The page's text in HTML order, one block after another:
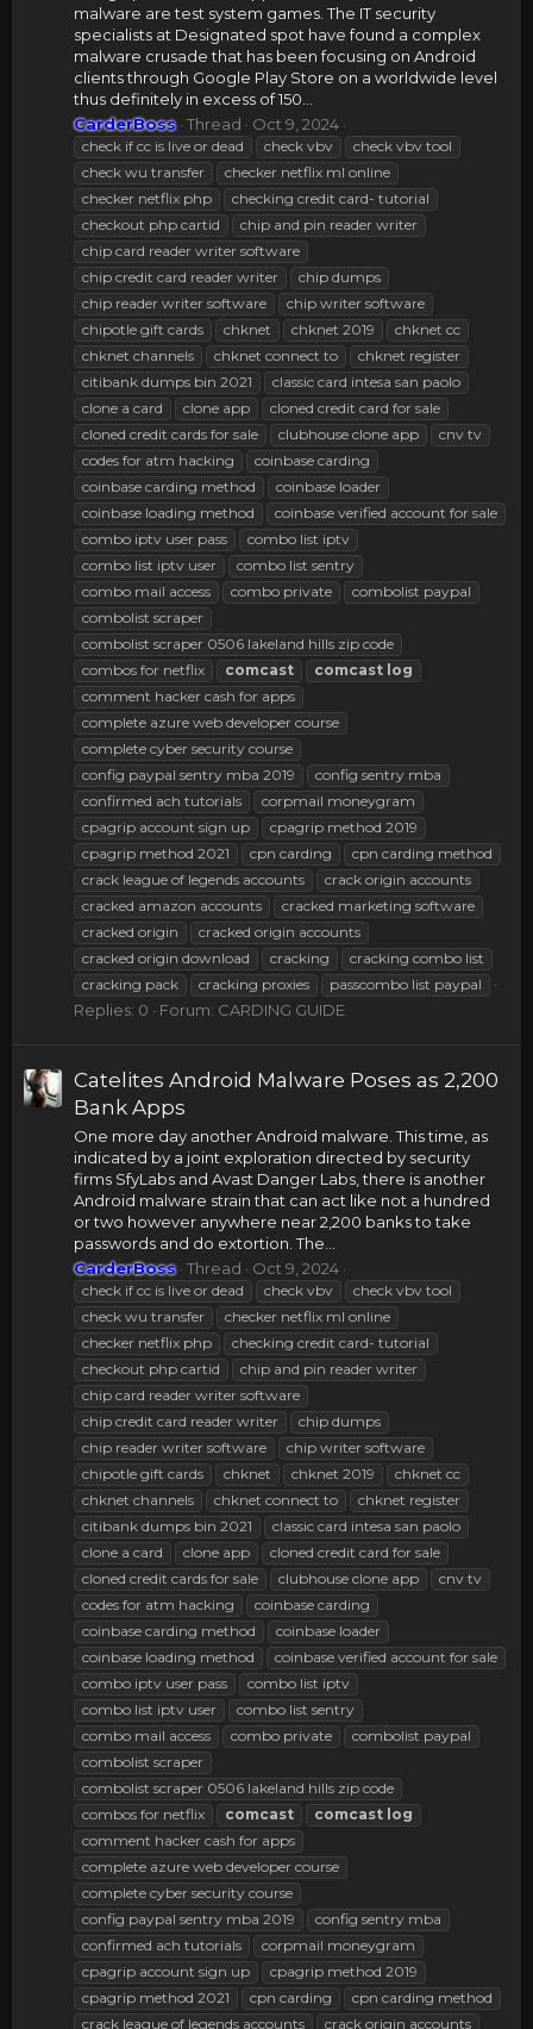
malware are test system games. The IT security
specialists at Designated spot have found a complex
malware crusade that has been focusing on Android
clients through Google Play Store on a worldwide level
thus definitely in excess of 150...
CarderBoss Thread Oct 9, 2024
check if cc is live or dead check vbv
check vbv tool
check wu transfer
checker netflix ml online
checker netflix php
checking credit card- tutorial
checkout php cartid
chip and pin reader writer
chip card reader writer software
chip credit card reader writer
chip dumps
chip reader writer software
chip writer software
chipotle gift cards
chknet chknet 2019
chknet cc
chknet channels
chknet connect to
chknet register
citibank dumps bin 2021
classic card intesa san paolo
clone a card
clone app
cloned credit card for sale
cloned credit cards for sale
clubhouse clone app
cnv tv
codes for atm hacking
coinbase carding
coinbase carding method
coinbase loader
coinbase loading method
coinbase verified account for sale
combo iptv user pass
combo list iptv
combo list iptv user
combo list sentry
combo mail access
combo private
combolist paypal
combolist scraper
combolist scraper 0506 lakeland hills zip code
combos for netflix
comcast comcast log
comment hacker cash for apps
complete azure web developer course
complete cyber security course
config paypal sentry mba 2019
config sentry mba
confirmed ach tutorials
corpmail moneygram
cpagrip account sign up
cpagrip method 2019
cpagrip method 2021
cpn carding
cpn carding method
crack league of legends accounts
crack origin accounts
cracked amazon accounts
cracked marketing software
cracked origin
cracked origin accounts
cracked origin download
cracking
cracking combo list
cracking pack
cracking proxies passcombo list paypal
Replies: 0 Forum: CARDING GUIDE
Catelites Android Malware Poses as 2,200
Bank Apps
One more day another Android malware. This time, as
indicated by a joint exploration directed by security
firms SfyLabs and Avast Danger Labs, there is another
Android malware strain that can act like not a hundred
or two however anywhere near 2,200 banks to take
passwords and do extortion. The...
CarderBoss Thread Oct 9, 2024
check if cc is live or dead check vbv
check vbv tool
check wu transfer
checker netflix ml online
checker netflix php
checking credit card- tutorial
checkout php cartid
chip and pin reader writer
chip card reader writer software
chip credit card reader writer
chip dumps
chip reader writer software
chip writer software
chipotle gift cards
chknet chknet 2019
chknet cc
chknet channels
chknet connect to
chknet register
citibank dumps bin 2021
classic card intesa san paolo
clone a card
clone app
cloned credit card for sale
cloned credit cards for sale
clubhouse clone app
cnv tv
codes for atm hacking
coinbase carding
coinbase carding method
coinbase loader
coinbase loading method
coinbase verified account for sale
combo iptv user pass
combo list iptv
combo list iptv user
combo list sentry
combo mail access
combo private
combolist paypal
combolist scraper
combolist scraper 0506 lakeland hills zip code
combos for netflix
comcast comcast log
comment hacker cash for apps
complete azure web developer course
complete cyber security course
config paypal sentry mba 2019
config sentry mba
confirmed ach tutorials
corpmail moneygram
cpagrip account sign up
cpagrip method 2019
cpagrip method 2021
cpn carding
cpn carding method
crack league of legends accounts
crack origin accounts